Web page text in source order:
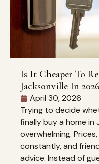
Is It Cheaper To
Jacksonville In
April 30, 2026
Trying to decide
finally buy a home in
overwhelming.
constantly, and
advice. Instead of